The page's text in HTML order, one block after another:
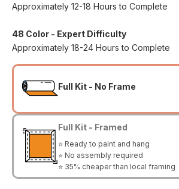
Approximately 12-18 Hours to Complete
48 Color - Expert Difficulty
Approximately 18-24 Hours to Complete
Full Kit - No Frame
Full Kit - Framed
⭐ Ready to paint and hang
⭐ No assembly required
⭐ 35% cheaper than local framing